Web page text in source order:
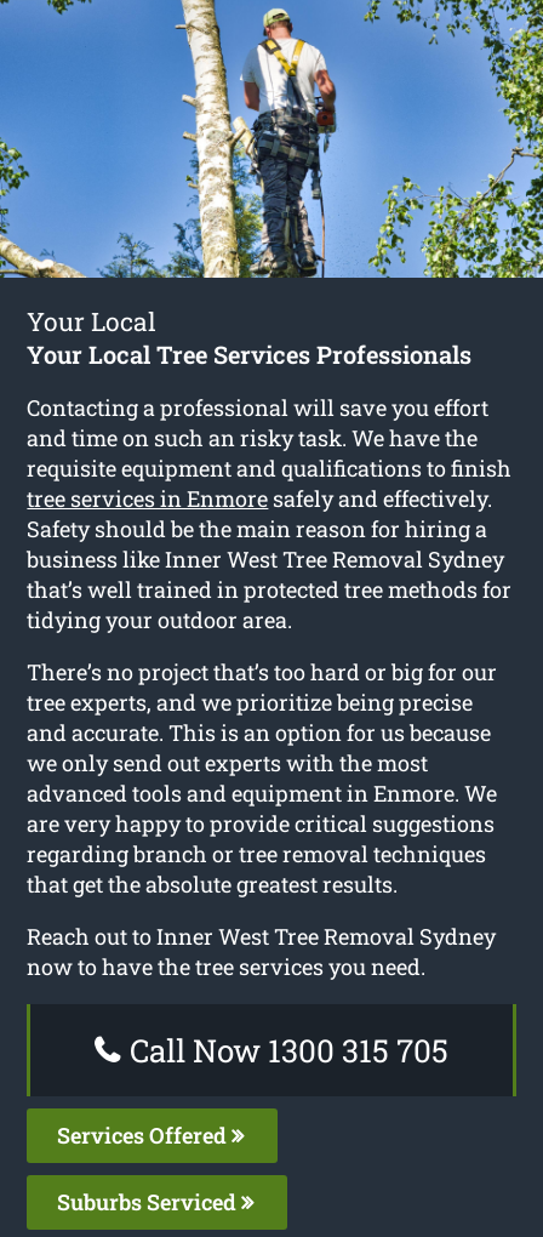
Your Local
Your Local Tree Services Professionals
Contacting a professional will save you effort
and time on such an risky task. We have the
requisite equipment and qualifications to finish
tree services in Enmore safely and effectively.
Safety should be the main reason for hiring a
business like Inner West Tree Removal Sydney
that’s well trained in protected tree methods for
tidying your outdoor area.
There’s no project that’s too hard or big for our
tree experts, and we prioritize being precise
and accurate. This is an option for us because
we only send out experts with the most
advanced tools and equipment in Enmore. We
are very happy to provide critical suggestions
regarding branch or tree removal techniques
that get the absolute greatest results.
Reach out to Inner West Tree Removal Sydney
now to have the tree services you need.
Call Now 1300 315 705
Services Offered
Suburbs Serviced